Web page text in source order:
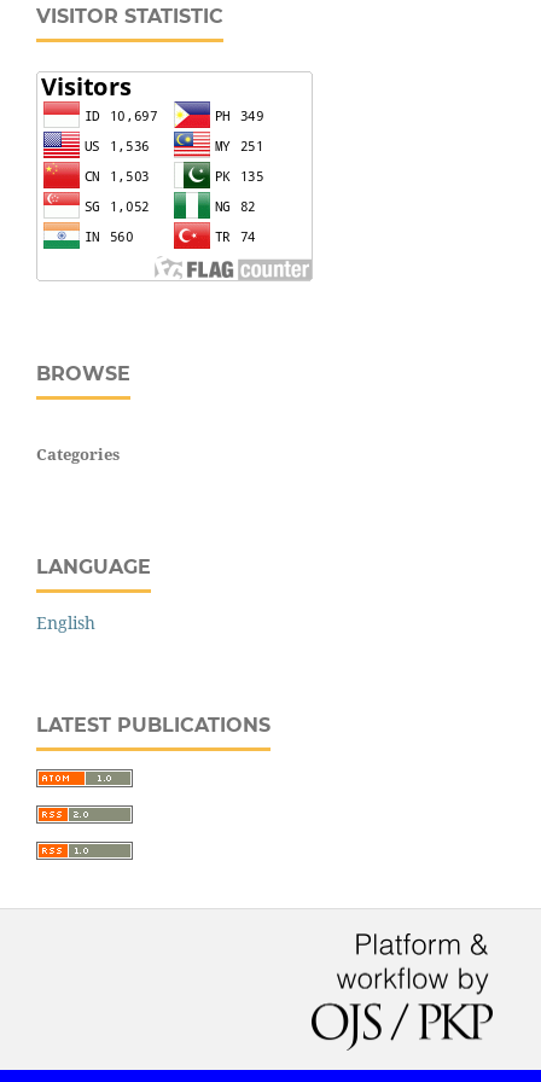
VISITOR STATISTIC
BROWSE
Categories
LANGUAGE
English
LATEST PUBLICATIONS